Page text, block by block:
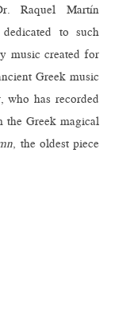
Raquel Martín
to such
music created for
Greek music
who has recorded
the Greek magical
, the oldest piece